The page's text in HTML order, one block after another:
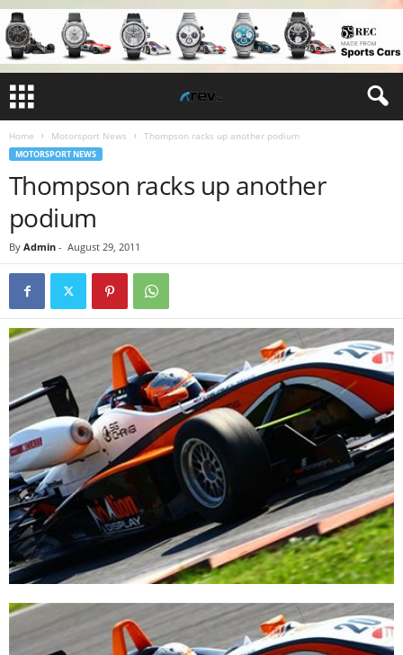
Home Motorsport News Thompson racks up another podium
MOTORSPORT NEWS
Thompson racks up another
podium
By Admin - August 29, 2011